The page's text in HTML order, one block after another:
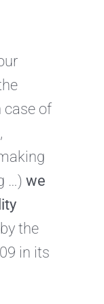
case of
…) we
the
in its